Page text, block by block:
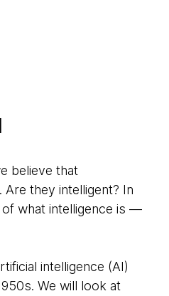
believe that
they intelligent? In
what intelligence is —
intelligence (AI)
We will look at